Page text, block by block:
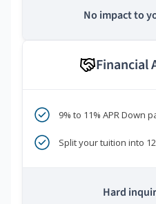
No impact to
Financial
9% to 11% APR Down
Split your tuition into
Hard